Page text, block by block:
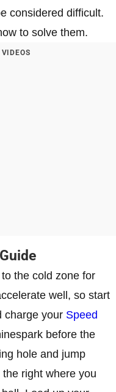
considered difficult.
to solve them.
the cold zone for
well, so start
charge your Speed ​​
before the
hole and jump
right where you